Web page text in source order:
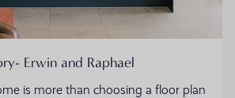
Erwin and Raphael
is more than choosing a floor plan